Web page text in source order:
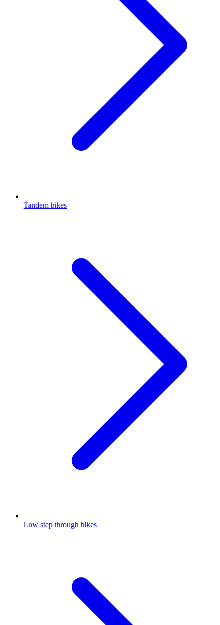
Tandem bikes
Low step through bikes